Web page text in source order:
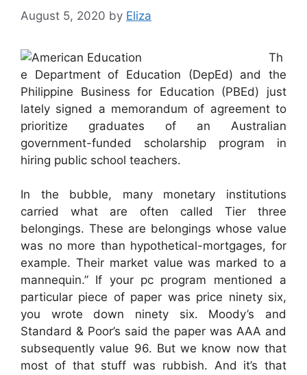
August 5, 2020 by Eliza
Th
e Department of Education (DepEd) and the
Philippine Business for Education (PBEd) just
lately signed a memorandum of agreement to
prioritize graduates of an Australian
government-funded scholarship program in
hiring public school teachers.
In the bubble, many monetary institutions
carried what are often called Tier three
belongings. These are belongings whose value
was no more than hypothetical-mortgages, for
example. Their market value was marked to a
mannequin.” If your pc program mentioned a
particular piece of paper was price ninety six,
you wrote down ninety six. Moody’s and
Standard & Poor’s said the paper was AAA and
subsequently value 96. But we know now that
most of that stuff was rubbish. And it’s that